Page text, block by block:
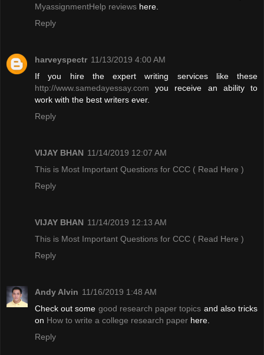
MyassignmentHelp reviews here.
Reply
harveyspectr 11/13/2019 4:00 AM
If you hire the expert writing services like these
http://www.samedayessay.com you receive an ability to
work with the best writers ever.
Reply
VIJAY BHAN 11/14/2019 12:07 AM
This is Most Important Questions for CCC ( Read Here )
Reply
VIJAY BHAN 11/14/2019 12:13 AM
This is Most Important Questions for CCC ( Read Here )
Reply
Andy Alvin 11/16/2019 1:48 AM
Check out some good research paper topics and also tricks
on How to write a college research paper here.
Reply